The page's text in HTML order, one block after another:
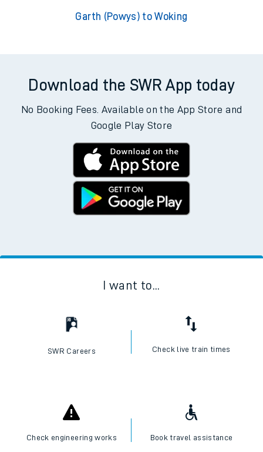
Garth (Powys) to Woking
Download the SWR App today
No Booking Fees. Available on the App Store and
Google Play Store
I want to...
SWR Careers Check live train times
Check engineering works Book travel assistance